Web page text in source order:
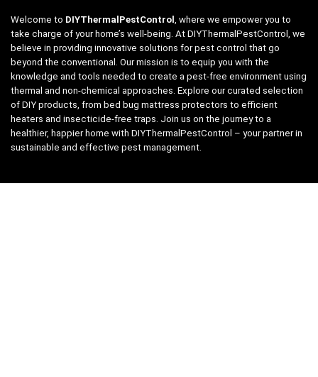
Welcome to DIYThermalPestControl , where we empower you to
take charge of your home’s well-being. At DIYThermalPestControl, we
believe in providing innovative solutions for pest control that go
beyond the conventional. Our mission is to equip you with the
knowledge and tools needed to create a pest-free environment using
thermal and non-chemical approaches. Explore our curated selection
of DIY products, from bed bug mattress protectors to efficient
heaters and insecticide-free traps. Join us on the journey to a
healthier, happier home with DIYThermalPestControl – your partner in
sustainable and effective pest management.